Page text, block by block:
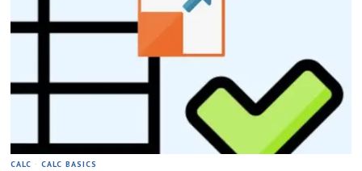
CALC · CALC BASICS